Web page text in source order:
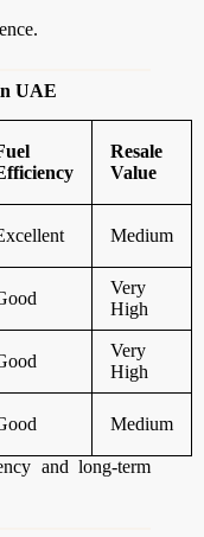
UAE
Resale
Value
Medium
Very
High
Very
High
Medium
and long-term